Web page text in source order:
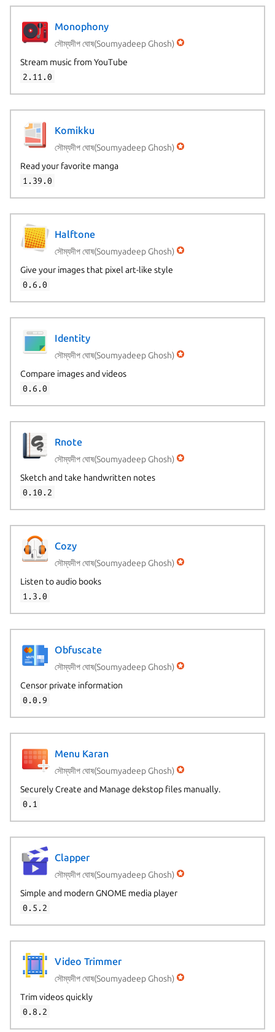
Monophony
সৌম্যদীপ ঘোষ(Soumyadeep Ghosh)
Stream music from YouTube
2.11.0
Komikku
সৌম্যদীপ ঘোষ(Soumyadeep Ghosh)
Read your favorite manga
1.39.0
Halftone
সৌম্যদীপ ঘোষ(Soumyadeep Ghosh)
Give your images that pixel art-like style
0.6.0
Identity
সৌম্যদীপ ঘোষ(Soumyadeep Ghosh)
Compare images and videos
0.6.0
Rnote
সৌম্যদীপ ঘোষ(Soumyadeep Ghosh)
Sketch and take handwritten notes
0.10.2
Cozy
সৌম্যদীপ ঘোষ(Soumyadeep Ghosh)
Listen to audio books
1.3.0
Obfuscate
সৌম্যদীপ ঘোষ(Soumyadeep Ghosh)
Censor private information
0.0.9
Menu Karan
সৌম্যদীপ ঘোষ(Soumyadeep Ghosh)
Securely Create and Manage dekstop files manually.
0.1
Clapper
সৌম্যদীপ ঘোষ(Soumyadeep Ghosh)
Simple and modern GNOME media player
0.5.2
Video Trimmer
সৌম্যদীপ ঘোষ(Soumyadeep Ghosh)
Trim videos quickly
0.8.2